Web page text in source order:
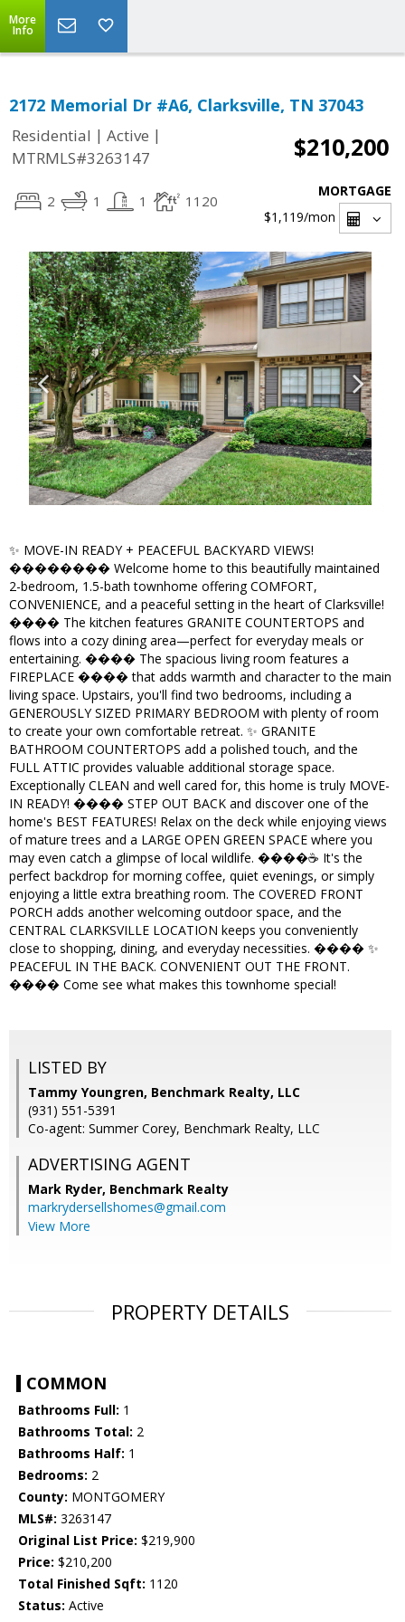
More
Info
2172 Memorial Dr #A6, Clarksville, TN 37043
Residential | Active |
MTRMLS#3263147
$210,200
2 1 1 1120
MORTGAGE
$1,119/mon
✨ MOVE-IN READY + PEACEFUL BACKYARD VIEWS!
�������� Welcome home to this beautifully maintained
2-bedroom, 1.5-bath townhome offering COMFORT,
CONVENIENCE, and a peaceful setting in the heart of Clarksville!
���� The kitchen features GRANITE COUNTERTOPS and
flows into a cozy dining area—perfect for everyday meals or
entertaining. ����️ The spacious living room features a
FIREPLACE ���� that adds warmth and character to the main
living space. Upstairs, you'll find two bedrooms, including a
GENEROUSLY SIZED PRIMARY BEDROOM with plenty of room
to create your own comfortable retreat. ✨ GRANITE
BATHROOM COUNTERTOPS add a polished touch, and the
FULL ATTIC provides valuable additional storage space.
Exceptionally CLEAN and well cared for, this home is truly MOVE-
IN READY! ���� STEP OUT BACK and discover one of the
home's BEST FEATURES! Relax on the deck while enjoying views
of mature trees and a LARGE OPEN GREEN SPACE where you
may even catch a glimpse of local wildlife. ����☕ It's the
perfect backdrop for morning coffee, quiet evenings, or simply
enjoying a little extra breathing room. The COVERED FRONT
PORCH adds another welcoming outdoor space, and the
CENTRAL CLARKSVILLE LOCATION keeps you conveniently
close to shopping, dining, and everyday necessities. ���� ✨
PEACEFUL IN THE BACK. CONVENIENT OUT THE FRONT.
���� Come see what makes this townhome special!
LISTED BY
Tammy Youngren, Benchmark Realty, LLC
(931) 551-5391
Co-agent: Summer Corey, Benchmark Realty, LLC
ADVERTISING AGENT
Mark Ryder, Benchmark Realty
markrydersellshomes@gmail.com
View More
PROPERTY DETAILS
COMMON
Bathrooms Full: 1
Bathrooms Total: 2
Bathrooms Half: 1
Bedrooms: 2
County: MONTGOMERY
MLS#: 3263147
Original List Price: $219,900
Price: $210,200
Total Finished Sqft: 1120
Status: Active